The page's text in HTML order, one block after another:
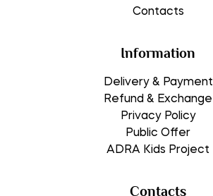
Contacts
Information
Delivery & Payment
Refund & Exchange
Privacy Policy
Public Offer
ADRA Kids Project
Contacts